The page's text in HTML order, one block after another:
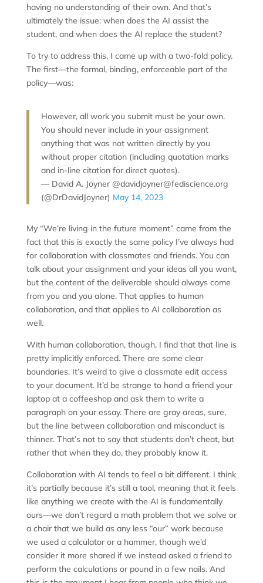
having no understanding of their own. And that’s
ultimately the issue: when does the AI assist the
student, and when does the AI replace the student?
To try to address this, I came up with a two-fold policy.
The first—the formal, binding, enforceable part of the
policy—was:
However, all work you submit must be your own.
You should never include in your assignment
anything that was not written directly by you
without proper citation (including quotation marks
and in-line citation for direct quotes).
— David A. Joyner @davidjoyner@fediscience.org
(@DrDavidJoyner) May 14, 2023
My “We’re living in the future moment” came from the
fact that this is exactly the same policy I’ve always had
for collaboration with classmates and friends. You can
talk about your assignment and your ideas all you want,
but the content of the deliverable should always come
from you and you alone. That applies to human
collaboration, and that applies to AI collaboration as
well.
With human collaboration, though, I find that that line is
pretty implicitly enforced. There are some clear
boundaries. It’s weird to give a classmate edit access
to your document. It’d be strange to hand a friend your
laptop at a coffeeshop and ask them to write a
paragraph on your essay. There are gray areas, sure,
but the line between collaboration and misconduct is
thinner. That’s not to say that students don’t cheat, but
rather that when they do, they probably know it.
Collaboration with AI tends to feel a bit different. I think
it’s partially because it’s still a tool, meaning that it feels
like anything we create with the AI is fundamentally
ours—we don’t regard a math problem that we solve or
a chair that we build as any less “our” work because
we used a calculator or a hammer, though we’d
consider it more shared if we instead asked a friend to
perform the calculations or pound in a few nails. And